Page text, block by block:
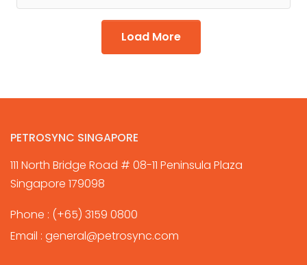
Load More
PETROSYNC SINGAPORE
111 North Bridge Road # 08-11 Peninsula Plaza
Singapore 179098
Phone : (+65) 3159 0800
Email : general@petrosync.com